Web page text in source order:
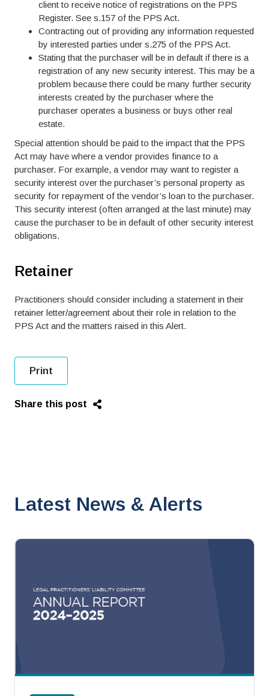
client to receive notice of registrations on the PPS
Register. See s.157 of the PPS Act.
Contracting out of providing any information requested
by interested parties under s.275 of the PPS Act.
Stating that the purchaser will be in default if there is a
registration of any new security interest. This may be a
problem because there could be many further security
interests created by the purchaser where the
purchaser operates a business or buys other real
estate.
Special attention should be paid to the impact that the PPS
Act may have where a vendor provides finance to a
purchaser. For example, a vendor may want to register a
security interest over the purchaser’s personal property as
security for repayment of the vendor’s loan to the purchaser.
This security interest (often arranged at the last minute) may
cause the purchaser to be in default of other security interest
obligations.
Retainer
Practitioners should consider including a statement in their
retainer letter/agreement about their role in relation to the
PPS Act and the matters raised in this Alert.
Print
Share this post
Latest News & Alerts